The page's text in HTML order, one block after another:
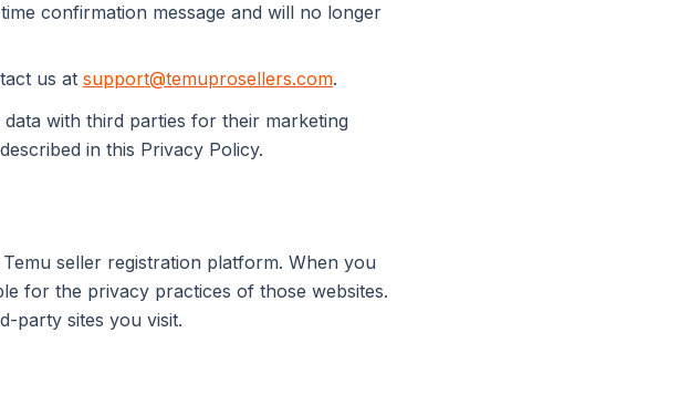
confirmation message and will no longer
us at support@temuprosellers.com.
with third parties for their marketing
in this Privacy Policy.
seller registration platform. When you
for the privacy practices of those websites.
party sites you visit.